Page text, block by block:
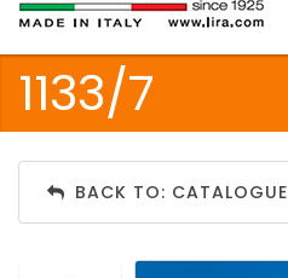
1133/7
BACK TO: CATALOGUE